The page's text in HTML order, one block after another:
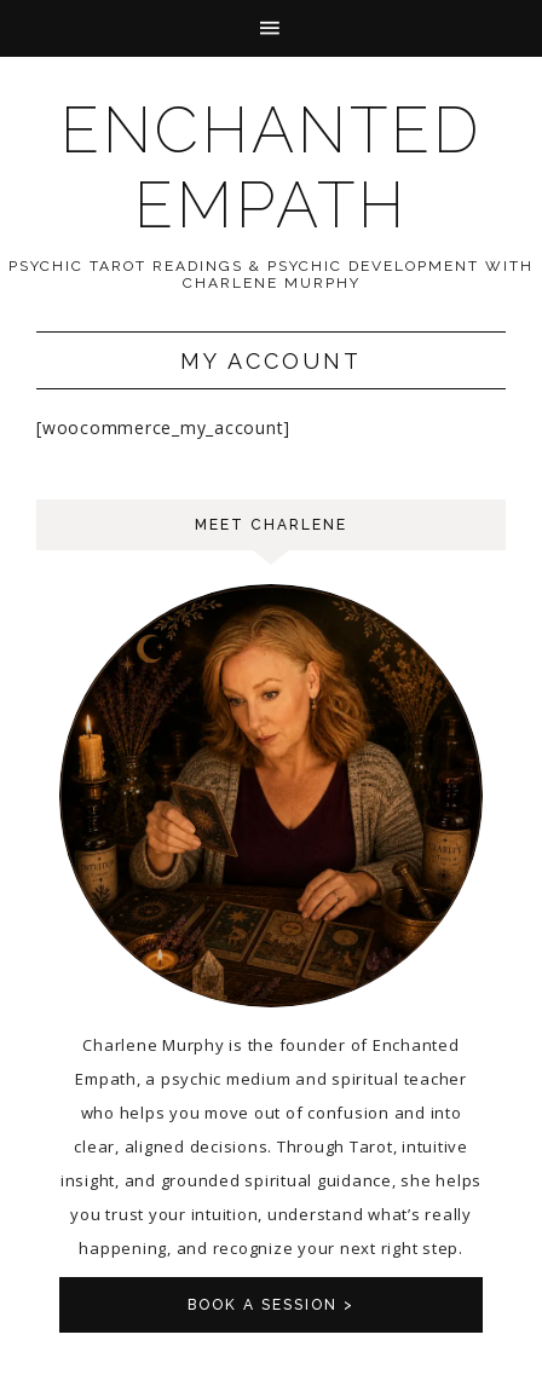
ENCHANTED
EMPATH
PSYCHIC TAROT READINGS & PSYCHIC DEVELOPMENT WITH
CHARLENE MURPHY
MY ACCOUNT
[woocommerce_my_account]
MEET CHARLENE
Charlene Murphy is the founder of Enchanted
Empath, a psychic medium and spiritual teacher
who helps you move out of confusion and into
clear, aligned decisions. Through Tarot, intuitive
insight, and grounded spiritual guidance, she helps
you trust your intuition, understand what’s really
happening, and recognize your next right step.
BOOK A SESSION >